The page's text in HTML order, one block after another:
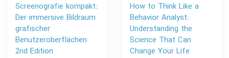
Screenografie kompakt:
Der immersive Bildraum
grafischer
Benutzeroberflächen
2nd Edition
How to Think Like a
Behavior Analyst:
Understanding the
Science That Can
Change Your Life